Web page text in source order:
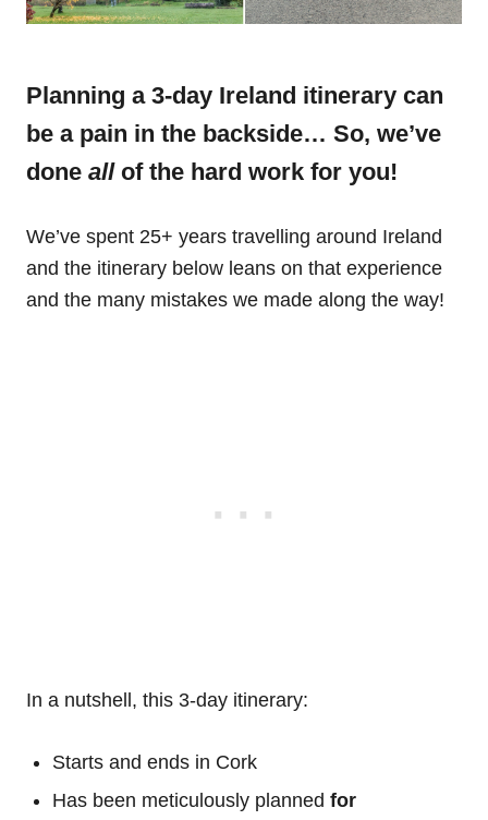
Planning a 3-day Ireland itinerary can
be a pain in the backside… So, we’ve
done all of the hard work for you!
We’ve spent 25+ years travelling around Ireland
and the itinerary below leans on that experience
and the many mistakes we made along the way!
In a nutshell, this 3-day itinerary:
Starts and ends in Cork
Has been meticulously planned for